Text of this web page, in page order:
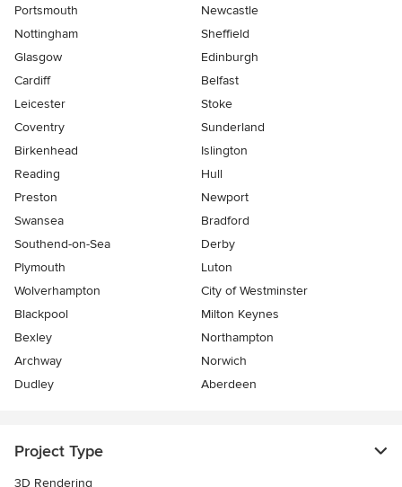
Portsmouth
Newcastle
Nottingham
Sheffield
Glasgow
Edinburgh
Cardiff
Belfast
Leicester
Stoke
Coventry
Sunderland
Birkenhead
Islington
Reading
Hull
Preston
Newport
Swansea
Bradford
Southend-on-Sea
Derby
Plymouth
Luton
Wolverhampton
City of Westminster
Blackpool
Milton Keynes
Bexley
Northampton
Archway
Norwich
Dudley
Aberdeen
Project Type
3D Rendering